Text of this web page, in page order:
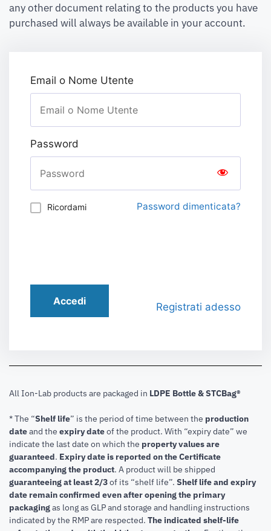
any other document relating to the products you have
purchased will always be available in your account.
Email o Nome Utente
Password
Ricordami Password dimenticata?
Accedi Registrati adesso
All Ion-Lab products are packaged in LDPE Bottle & STCBag®
* The “Shelf life” is the period of time between the production
dateand the expiry dateof the product. With “expiry date” we
indicate the last date on which the property values are
guaranteed. Expiry date is reported on the Certificate
accompanying the product. A product will be shipped
guaranteeing at least 2/3of its “shelf life”. Shelf life and expiry
date remain confirmed even after opening the primary
packagingas long as GLP and storage and handling instructions
indicated by the RMP are respected. The indicated shelf-life